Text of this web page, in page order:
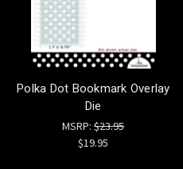
Polka Dot Bookmark Overlay
Die
MSRP:$23.95
$19.95